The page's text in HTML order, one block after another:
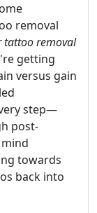
removal
tattoo removal
getting
versus gain
step—
post-
towards
back into